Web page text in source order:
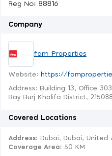
Reg No: 88816
Company
fam Properties
Website: https://
Address: Building 13, Office
Bay Burj Khalifa District,
Covered Locations
Address: Dubai, Dubai, United
Coverage Area: 50 KM